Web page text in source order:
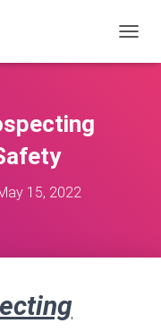
O
15, 2022